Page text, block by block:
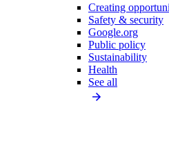
Creating
Safety & security
Google.org
Public policy
Sustainability
Health
See all